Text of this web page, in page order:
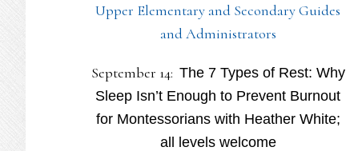
Upper Elementary and Secondary Guides
and Administrators
September 14: The 7 Types of Rest: Why
Sleep Isn’t Enough to Prevent Burnout
for Montessorians with Heather White;
all levels welcome